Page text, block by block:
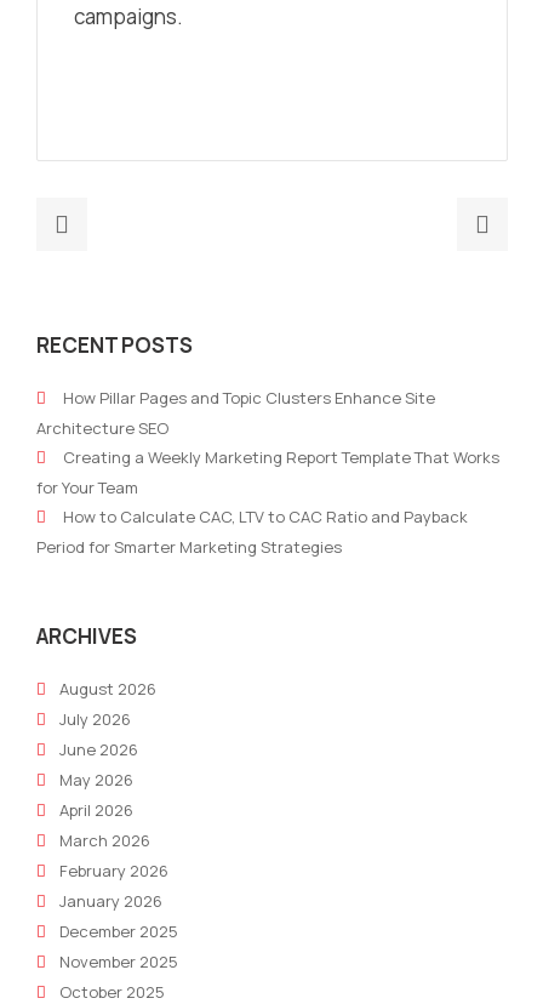
campaigns.
Brand
Identity,
Your
Team
Lacks
Purpose
You
RECENT POSTS
How Pillar Pages and Topic Clusters Enhance Site
Architecture SEO
Creating a Weekly Marketing Report Template That Works
for Your Team
How to Calculate CAC, LTV to CAC Ratio and Payback
Period for Smarter Marketing Strategies
ARCHIVES
August 2026
July 2026
June 2026
May 2026
April 2026
March 2026
February 2026
January 2026
December 2025
November 2025
October 2025